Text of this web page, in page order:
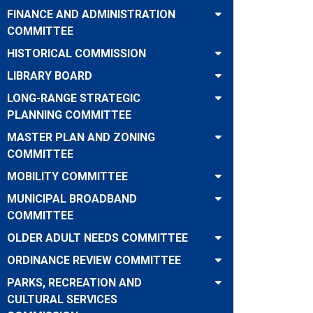
FINANCE AND ADMINISTRATION
COMMITTEE
HISTORICAL COMMISSION
LIBRARY BOARD
LONG-RANGE STRATEGIC
PLANNING COMMITTEE
MASTER PLAN AND ZONING
COMMITTEE
MOBILITY COMMITTEE
MUNICIPAL BROADBAND
COMMITTEE
OLDER ADULT NEEDS COMMITTEE
ORDINANCE REVIEW COMMITTEE
PARKS, RECREATION AND
CULTURAL SERVICES